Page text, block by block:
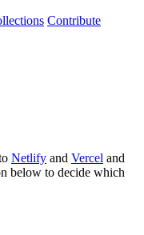
Contribute
Netlify and Vercel and
below to decide which